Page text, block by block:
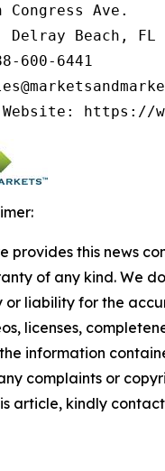
Congress Ave.
Beach, FL
600-6441
https://
provides this news
of any kind. We
or liability for the
licenses,
information
complaints or
article, kindly